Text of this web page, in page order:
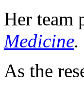
Her team
Medicine.
As the